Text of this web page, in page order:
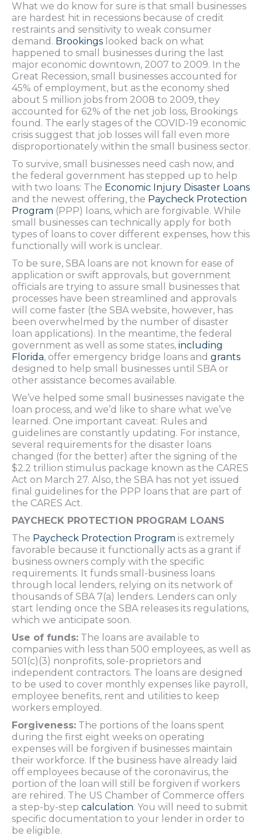
What we do know for sure is that small businesses
are hardest hit in recessions because of credit
restraints and sensitivity to weak consumer
demand. Brookings looked back on what
happened to small businesses during the last
major economic downtown, 2007 to 2009. In the
Great Recession, small businesses accounted for
45% of employment, but as the economy shed
about 5 million jobs from 2008 to 2009, they
accounted for 62% of the net job loss, Brookings
found. The early stages of the COVID-19 economic
crisis suggest that job losses will fall even more
disproportionately within the small business sector.
To survive, small businesses need cash now, and
the federal government has stepped up to help
with two loans: The Economic Injury Disaster Loans
and the newest offering, the Paycheck Protection
Program (PPP) loans, which are forgivable. While
small businesses can technically apply for both
types of loans to cover different expenses, how this
functionally will work is unclear.
To be sure, SBA loans are not known for ease of
application or swift approvals, but government
officials are trying to assure small businesses that
processes have been streamlined and approvals
will come faster (the SBA website, however, has
been overwhelmed by the number of disaster
loan applications). In the meantime, the federal
government as well as some states, including
Florida, offer emergency bridge loans and grants
designed to help small businesses until SBA or
other assistance becomes available.
We’ve helped some small businesses navigate the
loan process, and we’d like to share what we’ve
learned. One important caveat: Rules and
guidelines are constantly updating. For instance,
several requirements for the disaster loans
changed (for the better) after the signing of the
$2.2 trillion stimulus package known as the CARES
Act on March 27. Also, the SBA has not yet issued
final guidelines for the PPP loans that are part of
the CARES Act.
PAYCHECK PROTECTION PROGRAM LOANS
The Paycheck Protection Program is extremely
favorable because it functionally acts as a grant if
business owners comply with the specific
requirements. It funds small-business loans
through local lenders, relying on its network of
thousands of SBA 7(a) lenders. Lenders can only
start lending once the SBA releases its regulations,
which we anticipate soon.
Use of funds: The loans are available to
companies with less than 500 employees, as well as
501(c)(3) nonprofits, sole-proprietors and
independent contractors. The loans are designed
to be used to cover monthly expenses like payroll,
employee benefits, rent and utilities to keep
workers employed.
Forgiveness: The portions of the loans spent
during the first eight weeks on operating
expenses will be forgiven if businesses maintain
their workforce. If the business have already laid
off employees because of the coronavirus, the
portion of the loan will still be forgiven if workers
are rehired. The US Chamber of Commerce offers
a step-by-step calculation. You will need to submit
specific documentation to your lender in order to
be eligible.